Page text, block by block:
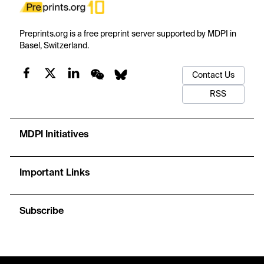
Preprints.org is a free preprint server supported by MDPI in
Basel, Switzerland.
Contact Us
RSS
MDPI Initiatives
Important Links
Subscribe